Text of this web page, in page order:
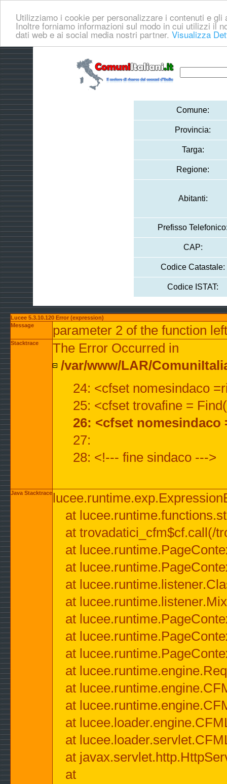
Utilizziamo i cookie per personalizzare i contenuti e
Inoltre forniamo informazioni sul modo in cui utilizzi il
dati web e ai social media nostri partner. Visualizza
Comune:
Provincia:
Targa:
Regione:
Abitanti:
Prefisso
CAP:
Codice Catastale:
Codice ISTAT:
Lucee 5.3.10.120 Error (expression)
Message
parameter 2 of the function
Stacktrace
The Error Occurred in
/var/www/LAR/
24: <cfset nomesindaco
25: <cfset trovafine =
26: <cfset
27:
28: <!--- fine sindaco --->
Java Stacktrace
at
at trovadatici_cfm$cf.call(/
at
at
at
at
at
at
at
at
at
at
at
at
at
at